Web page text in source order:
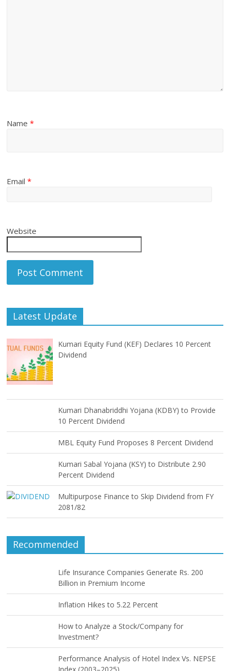
Name*
Email*
Website
Latest Update
Kumari Equity Fund (KEF) Declares 10 Percent
Dividend
Kumari Dhanabriddhi Yojana (KDBY) to Provide
10 Percent Dividend
MBL Equity Fund Proposes 8 Percent Dividend
Kumari Sabal Yojana (KSY) to Distribute 2.90
Percent Dividend
Multipurpose Finance to Skip Dividend from FY
2081/82
Recommended
Life Insurance Companies Generate Rs. 200
Billion in Premium Income
Inflation Hikes to 5.22 Percent
How to Analyze a Stock/Company for
Investment?
Performance Analysis of Hotel Index Vs. NEPSE